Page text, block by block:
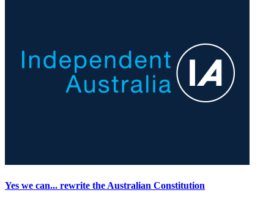
Yes we can... rewrite the Australian Constitution